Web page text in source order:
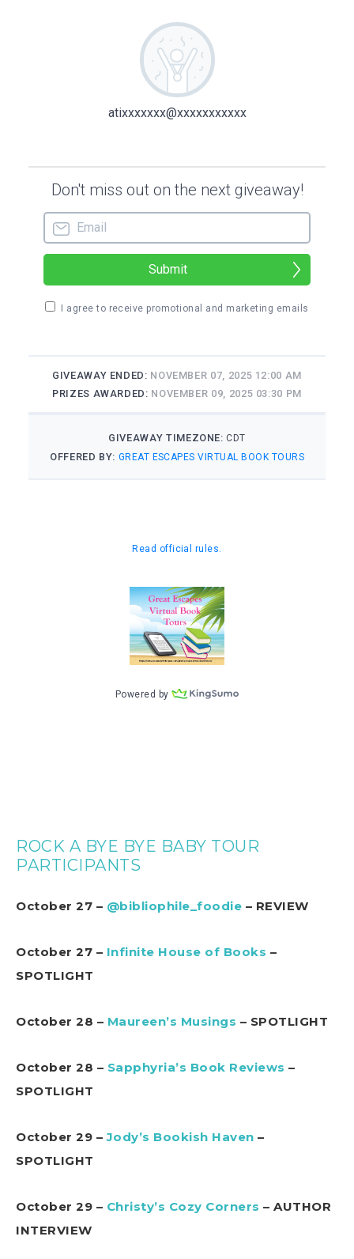
ROCK A BYE BYE BABY TOUR
PARTICIPANTS
October 27 – @bibliophile_foodie – REVIEW
October 27 – Infinite House of Books –
SPOTLIGHT
October 28 – Maureen’s Musings – SPOTLIGHT
October 28 – Sapphyria’s Book Reviews –
SPOTLIGHT
October 29 –Jody’s Bookish Haven –
SPOTLIGHT
October 29 – Christy’s Cozy Corners – AUTHOR
INTERVIEW